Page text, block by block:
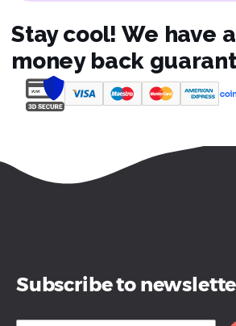
Stay cool! We have
money back
Subscribe to